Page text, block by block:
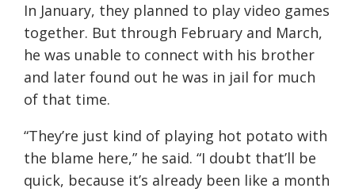
In January, they planned to play video games
together. But through February and March,
he was unable to connect with his brother
and later found out he was in jail for much
of that time.
“They’re just kind of playing hot potato with
the blame here,” he said. “I doubt that’ll be
quick, because it’s already been like a month